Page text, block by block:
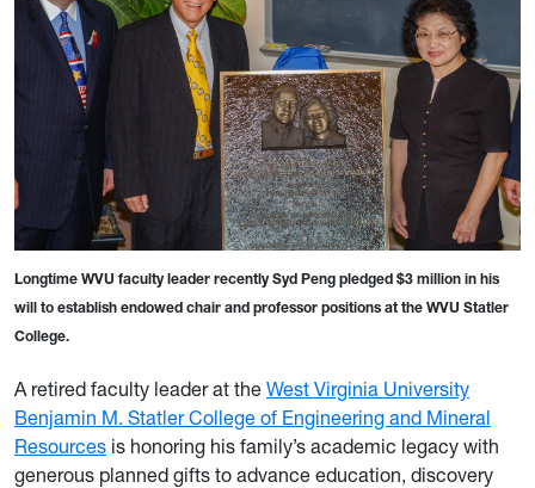
Longtime WVU faculty leader recently Syd Peng pledged $3 million in his
will to establish endowed chair and professor positions at the WVU Statler
College.
A retired faculty leader at the West Virginia University
Benjamin M. Statler College of Engineering and Mineral
Resources is honoring his family’s academic legacy with
generous planned gifts to advance education, discovery